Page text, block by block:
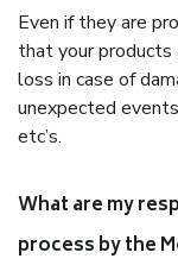
Even if they are
that your products
loss in case of
unexpected
etc’s.
What are my
process by the